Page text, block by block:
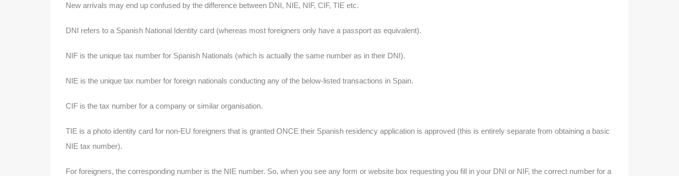
New arrivals may end up confused by the difference between DNI, NIE, NIF, CIF, TIE etc.
DNI refers to a Spanish National Identity card (whereas most foreigners only have a passport as equivalent).
NIF is the unique tax number for Spanish Nationals (which is actually the same number as in their DNI).
NIE is the unique tax number for foreign nationals conducting any of the below-listed transactions in Spain.
CIF is the tax number for a company or similar organisation.
TIE is a photo identity card for non-EU foreigners that is granted ONCE their Spanish residency application is approved (this is entirely separate from obtaining a basic
NIE tax number).
For foreigners, the corresponding number is the NIE number. So, when you see any form or website box requesting you fill in your DNI or NIF, the correct number for a